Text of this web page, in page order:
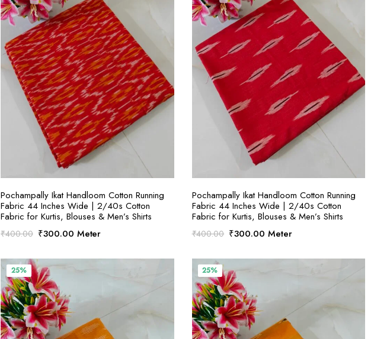
SELECT OPTIONS
Pochampally Ikat Handloom Cotton Running
Fabric 44 Inches Wide | 2/40s Cotton
Fabric for Kurtis, Blouses & Men’s Shirts
₹400.00 Original
was:
₹400.00.
₹300.00Current
is:
₹300.00.
Meter
SELECT OPTIONS
Pochampally Ikat Handloom Cotton Running
Fabric 44 Inches Wide | 2/40s Cotton
Fabric for Kurtis, Blouses & Men’s Shirts
₹400.00 Original
was:
₹400.00.
₹300.00 Current
is:
Meter
25% 25%